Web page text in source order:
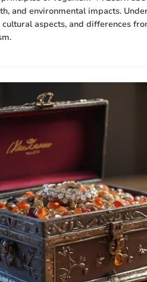
and environmental impacts.
aspects, and differences